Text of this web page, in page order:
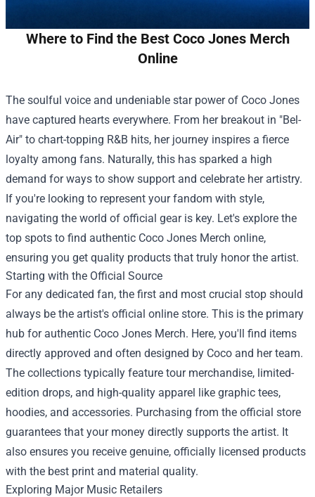
Where to Find the Best Coco Jones Merch
Online
The soulful voice and undeniable star power of Coco Jones
have captured hearts everywhere. From her breakout in "Bel-
Air" to chart-topping R&B hits, her journey inspires a fierce
loyalty among fans. Naturally, this has sparked a high
demand for ways to show support and celebrate her artistry.
If you're looking to represent your fandom with style,
navigating the world of official gear is key. Let's explore the
top spots to find authentic Coco Jones Merch online,
ensuring you get quality products that truly honor the artist.
Starting with the Official Source
For any dedicated fan, the first and most crucial stop should
always be the artist's official online store. This is the primary
hub for authentic Coco Jones Merch. Here, you'll find items
directly approved and often designed by Coco and her team.
The collections typically feature tour merchandise, limited-
edition drops, and high-quality apparel like graphic tees,
hoodies, and accessories. Purchasing from the official store
guarantees that your money directly supports the artist. It
also ensures you receive genuine, officially licensed products
with the best print and material quality.
Exploring Major Music Retailers